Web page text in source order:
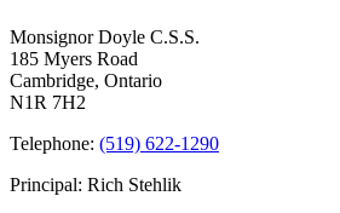
Monsignor Doyle C.S.S.
185 Myers Road
Cambridge, Ontario
N1R 7H2
Telephone: (519) 622-1290
Principal: Rich Stehlik